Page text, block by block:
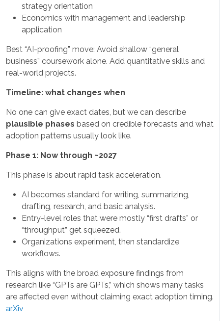
strategy orientation
Economics with management and leadership
application
Best “AI-proofing” move: Avoid shallow “general
business” coursework alone. Add quantitative skills and
real-world projects.
Timeline: what changes when
No one can give exact dates, but we can describe
plausible phases based on credible forecasts and what
adoption patterns usually look like.
Phase 1: Now through ~2027
This phase is about rapid task acceleration.
AI becomes standard for writing, summarizing,
drafting, research, and basic analysis.
Entry-level roles that were mostly “first drafts” or
“throughput” get squeezed.
Organizations experiment, then standardize
workflows.
This aligns with the broad exposure findings from
research like “GPTs are GPTs,” which shows many tasks
are affected even without claiming exact adoption timing.
arXiv